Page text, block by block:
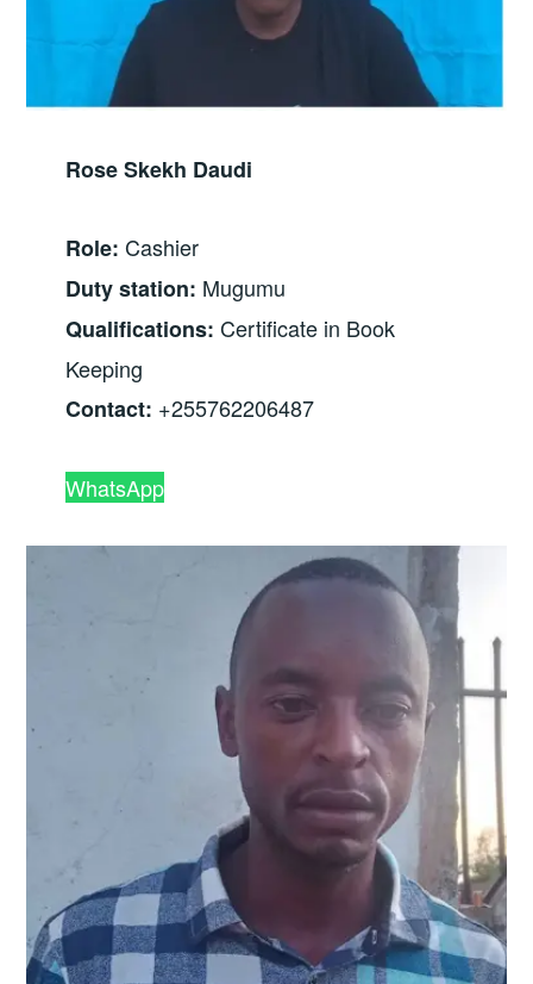
Rose Skekh Daudi
Role: Cashier
Duty station: Mugumu
Qualifications: Certificate in Book
Keeping
Contact: +255762206487
WhatsApp